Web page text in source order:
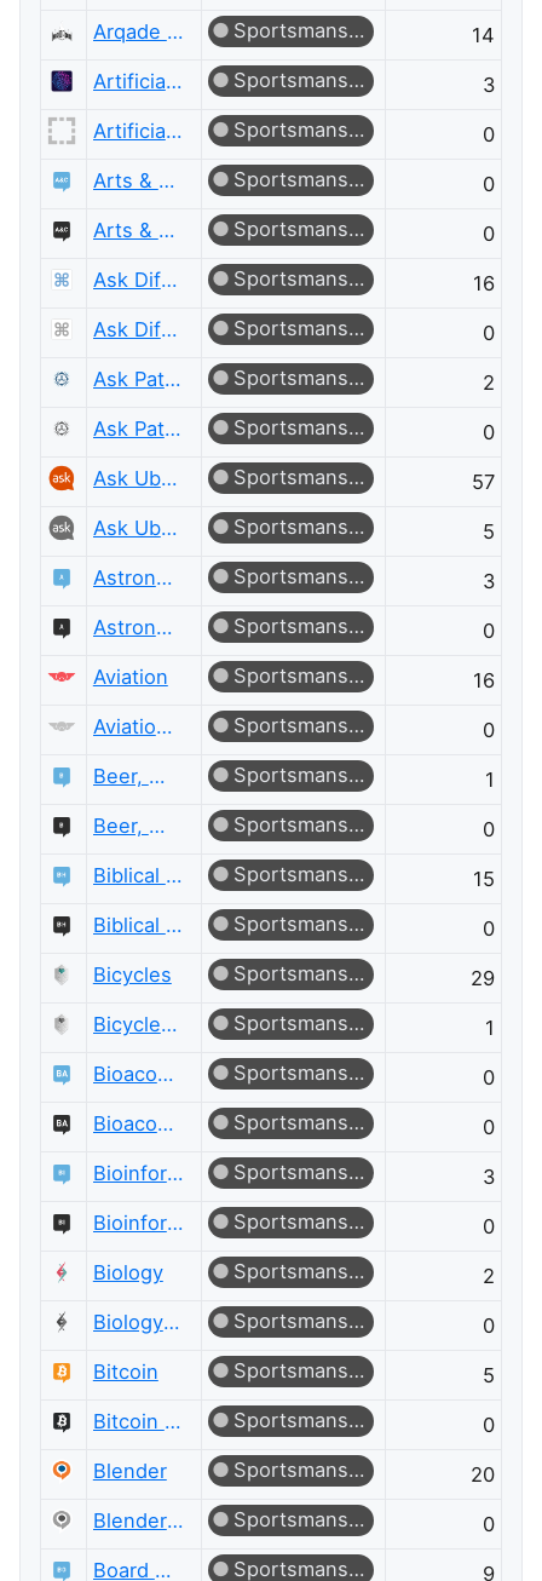
Arqade Meta
Sportsmanship
14
Artificial Intelligence
Sportsmanship
3
Artificial Intelligence Meta
Sportsmanship
0
Arts & Crafts
Sportsmanship
0
Arts & Crafts Meta
Sportsmanship
0
Ask Different
Sportsmanship
16
Ask Different Meta
Sportsmanship
0
Ask Patents
Sportsmanship
2
Ask Patents Meta
Sportsmanship
0
Ask Ubuntu
Sportsmanship
57
Ask Ubuntu Meta
Sportsmanship
5
Astronomy
Sportsmanship
3
Astronomy Meta
Sportsmanship
0
Aviation
Sportsmanship
16
Aviation Meta
Sportsmanship
0
Beer, Wine & Spirits
Sportsmanship
1
Beer, Wine & Spirits Meta
Sportsmanship
0
Biblical Hermeneutics
Sportsmanship
15
Biblical Hermeneutics Meta
Sportsmanship
0
Bicycles
Sportsmanship
29
Bicycles Meta
Sportsmanship
1
Bioacoustics
Sportsmanship
0
Bioacoustics Meta
Sportsmanship
0
Bioinformatics
Sportsmanship
3
Bioinformatics Meta
Sportsmanship
0
Biology
Sportsmanship
2
Biology Meta
Sportsmanship
0
Bitcoin
Sportsmanship
5
Bitcoin Meta
Sportsmanship
0
Blender
Sportsmanship
20
Blender Meta
Sportsmanship
0
Board & Card Games
Sportsmanship
9